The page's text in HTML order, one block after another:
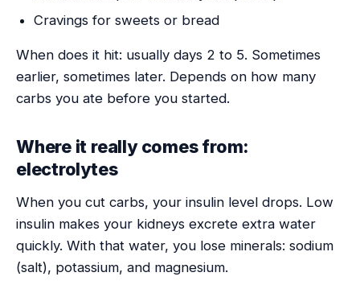
Cravings for sweets or bread
When does it hit: usually days 2 to 5. Sometimes
earlier, sometimes later. Depends on how many
carbs you ate before you started.
Where it really comes from:
electrolytes
When you cut carbs, your insulin level drops. Low
insulin makes your kidneys excrete extra water
quickly. With that water, you lose minerals: sodium
(salt), potassium, and magnesium.